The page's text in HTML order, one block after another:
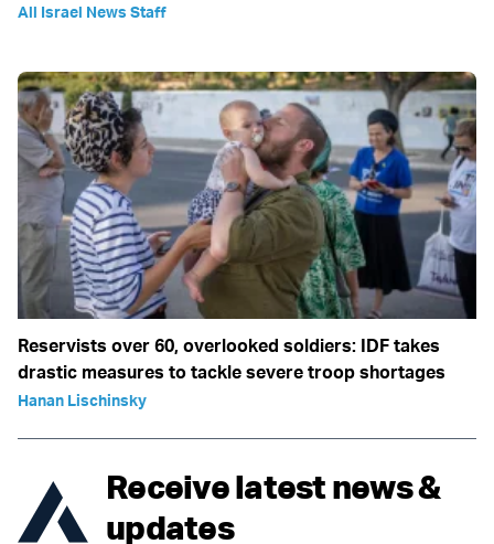
All Israel News Staff
Reservists over 60, overlooked soldiers: IDF takes
drastic measures to tackle severe troop shortages
Hanan Lischinsky
Receive latest news &
updates